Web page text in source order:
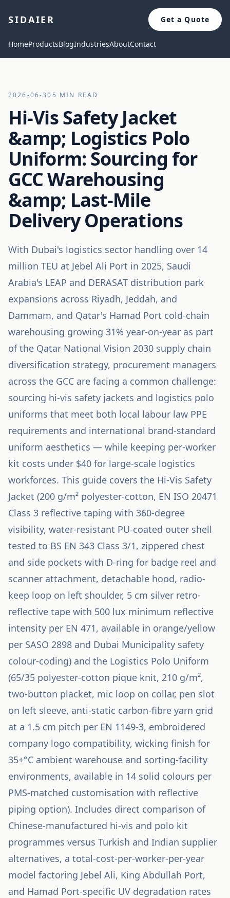
SIDAIER Get a Quote
HomeProductsBlogIndustriesAboutContact
2026-06-30 5 MIN READ
Hi-Vis Safety Jacket
&amp; Logistics Polo
Uniform: Sourcing for
GCC Warehousing
&amp; Last-Mile
Delivery Operations
With Dubai's logistics sector handling over 14
million TEU at Jebel Ali Port in 2025, Saudi
Arabia's LEAP and DERASAT distribution park
expansions across Riyadh, Jeddah, and
Dammam, and Qatar's Hamad Port cold-chain
warehousing growing 31% year-on-year as part
of the Qatar National Vision 2030 supply chain
diversification strategy, procurement managers
across the GCC are facing a common challenge:
sourcing hi-vis safety jackets and logistics polo
uniforms that meet both local labour law PPE
requirements and international brand-standard
uniform aesthetics — while keeping per-worker
kit costs under $40 for large-scale logistics
workforces. This guide covers the Hi-Vis Safety
Jacket (200 g/m² polyester-cotton, EN ISO 20471
Class 3 reflective taping with 360-degree
visibility, water-resistant PU-coated outer shell
tested to BS EN 343 Class 3/1, zippered chest
and side pockets with D-ring for badge reel and
scanner attachment, detachable hood, radio-
keep loop on left shoulder, 5 cm silver retro-
reflective tape with 500 lux minimum reflective
intensity per EN 471, available in orange/yellow
per SASO 2898 and Dubai Municipality safety
colour-coding) and the Logistics Polo Uniform
(65/35 polyester-cotton pique knit, 210 g/m²,
two-button placket, mic loop on collar, pen slot
on left sleeve, anti-static carbon-fibre yarn grid
at a 1.5 cm pitch per EN 1149-3, embroidered
company logo compatibility, wicking finish for
35+°C ambient warehouse and sorting-facility
environments, available in 14 solid colours per
PMS-matched customisation with reflective
piping option). Includes direct comparison of
Chinese-manufactured hi-vis and polo kit
programmes versus Turkish and Indian supplier
alternatives, a total-cost-per-worker-per-year
model factoring Jebel Ali, King Abdullah Port,
and Hamad Port-specific UV degradation rates